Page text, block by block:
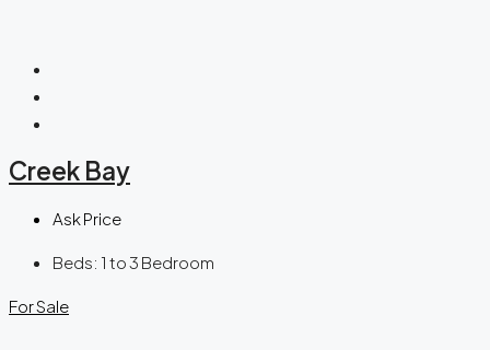
Creek Bay
Ask Price
Beds: 1 to 3 Bedroom
For Sale